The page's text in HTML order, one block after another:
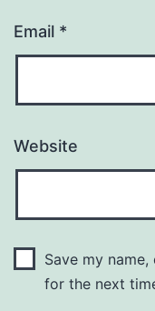
Email *
Website
Save my
for the next